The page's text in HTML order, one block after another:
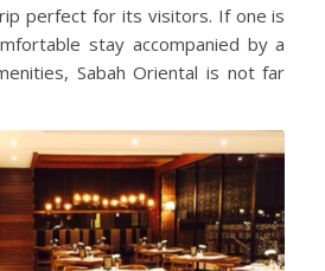
perfect for its visitors. If one is
stay accompanied by a
Sabah Oriental is not far